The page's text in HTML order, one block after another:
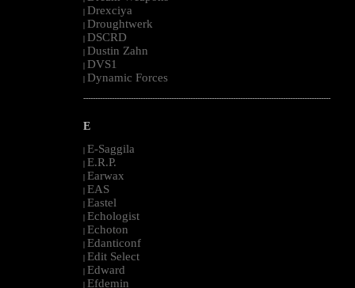
| Drexciya
| Droughtwerk
| DSCRD
| Dustin Zahn
| DVS1
| Dynamic Forces
--------------------------------------------------------------------------------------------------------
E
| E-Saggila
| E.R.P.
| Earwax
| EAS
| Eastel
| Echologist
| Echoton
| Edanticonf
| Edit Select
| Edward
| Efdemin